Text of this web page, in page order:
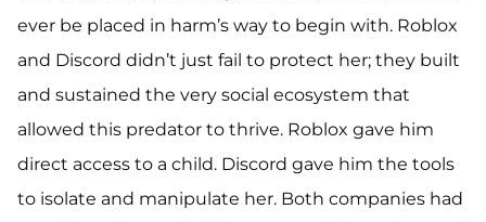
ever be placed in harm’s way to begin with. Roblox
and Discord didn’t just fail to protect her; they built
and sustained the very social ecosystem that
allowed this predator to thrive. Roblox gave him
direct access to a child. Discord gave him the tools
to isolate and manipulate her. Both companies had